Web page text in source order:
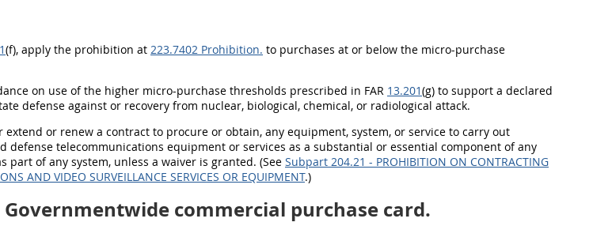
(f), apply the prohibition at 223.7402 Prohibition. to purchases at or below the micro-purchase
on use of the higher micro-purchase thresholds prescribed in FAR 13.201(g) to support a declared
defense against or recovery from nuclear, biological, chemical, or radiological attack.
extend or renew a contract to procure or obtain, any equipment, system, or service to carry out
defense telecommunications equipment or services as a substantial or essential component of any
part of any system, unless a waiver is granted. (See Subpart 204.21 - PROHIBITION ON CONTRACTING
AND VIDEO SURVEILLANCE SERVICES OR EQUIPMENT.)
Governmentwide commercial purchase card.